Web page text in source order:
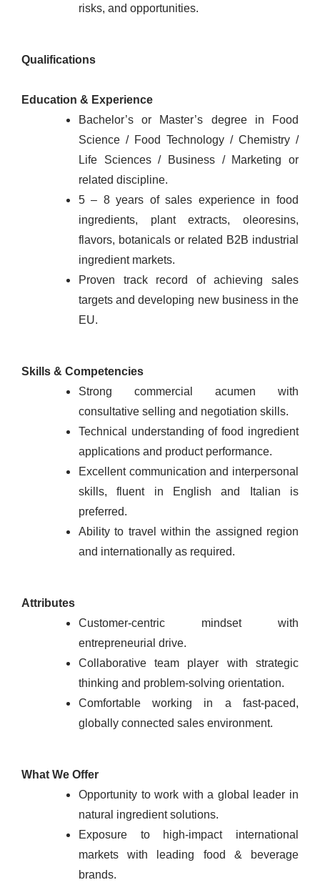
risks, and opportunities.
Qualifications
Education & Experience
Bachelor’s or Master’s degree in Food
Science / Food Technology / Chemistry /
Life Sciences / Business / Marketing or
related discipline.
5 – 8 years of sales experience in food
ingredients, plant extracts, oleoresins,
flavors, botanicals or related B2B industrial
ingredient markets.
Proven track record of achieving sales
targets and developing new business in the
EU.
Skills & Competencies
Strong commercial acumen with
consultative selling and negotiation skills.
Technical understanding of food ingredient
applications and product performance.
Excellent communication and interpersonal
skills, fluent in English and Italian is
preferred.
Ability to travel within the assigned region
and internationally as required.
Attributes
Customer-centric mindset with
entrepreneurial drive.
Collaborative team player with strategic
thinking and problem-solving orientation.
Comfortable working in a fast-paced,
globally connected sales environment.
What We Offer
Opportunity to work with a global leader in
natural ingredient solutions.
Exposure to high-impact international
markets with leading food & beverage
brands.